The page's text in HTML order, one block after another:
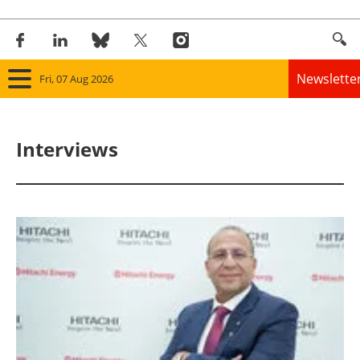
Fri, 07 Aug 2026
Solar
Bioenergy
Other renewables
Storage
Interviews